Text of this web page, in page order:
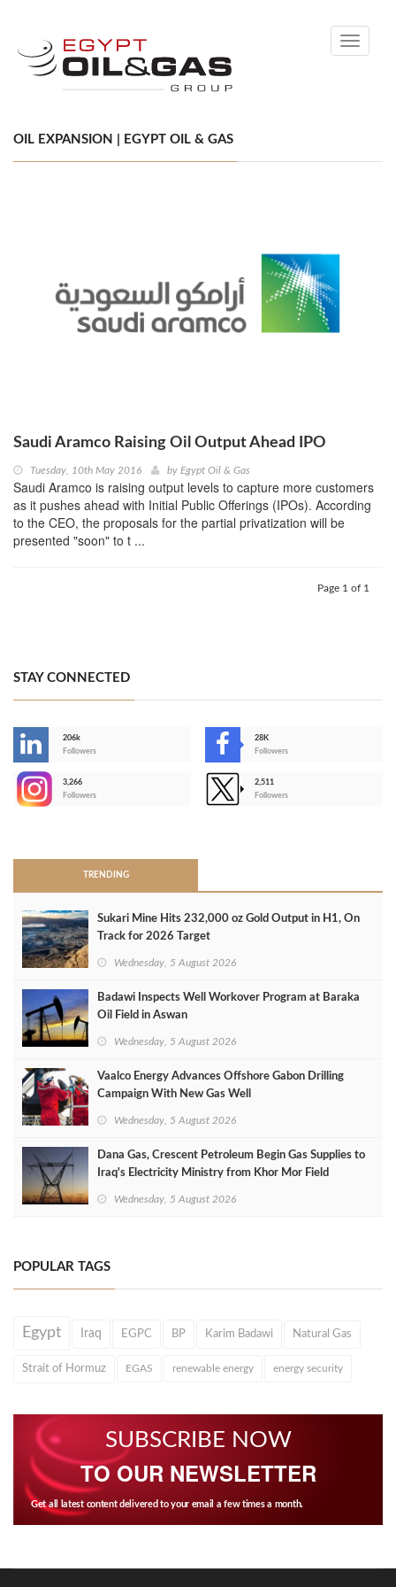
Toggle
OIL EXPANSION | EGYPT OIL & GAS
Saudi Aramco Raising Oil Output Ahead IPO
Tuesday, 10th May 2016 by Egypt Oil & Gas
Saudi Aramco is raising output levels to capture more customers
as it pushes ahead with Initial Public Offerings (IPOs). According
to the CEO, the proposals for the partial privatization will be
presented "soon" to t ...
Page 1 of 1
STAY CONNECTED
206k
Followers
28K
Followers
3,266
Followers
2,511
Followers
TRENDING
Sukari Mine Hits 232,000 oz Gold Output in H1, On
Track for 2026 Target
Wednesday, 5 August 2026
Badawi Inspects Well Workover Program at Baraka
Oil Field in Aswan
Wednesday, 5 August 2026
Vaalco Energy Advances Offshore Gabon Drilling
Campaign With New Gas Well
Wednesday, 5 August 2026
Dana Gas, Crescent Petroleum Begin Gas Supplies to
Iraq's Electricity Ministry from Khor Mor Field
Wednesday, 5 August 2026
POPULAR TAGS
Egypt Iraq EGPC BP Karim Badawi Natural Gas
Strait of Hormuz EGAS renewable energy energy security
SUBSCRIBE NOW
TO OUR NEWSLETTER
Get all latest content delivered to your email a few times a month.